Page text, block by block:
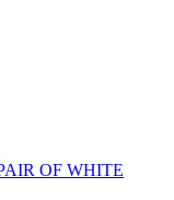
OF WHITE